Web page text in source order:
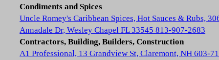
Condiments and Spices
Uncle Romey's Caribbean Spices, Hot Sauces & Rubs,
Annadale Dr, Wesley Chapel FL 33545 813-907-2683
Contractors, Building, Builders, Construction
A1 Professional, 13 Grandview St, Claremont, NH 603-